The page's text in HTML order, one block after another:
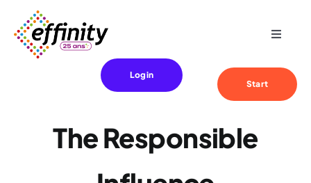
content
Toggle
Login
Start
The Responsible